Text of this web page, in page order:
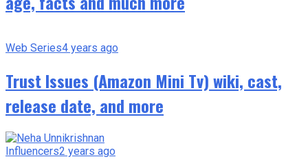
Web Series4 years ago
Trust Issues (Amazon Mini Tv) wiki, cast,
release date, and more
Influencers2 years ago